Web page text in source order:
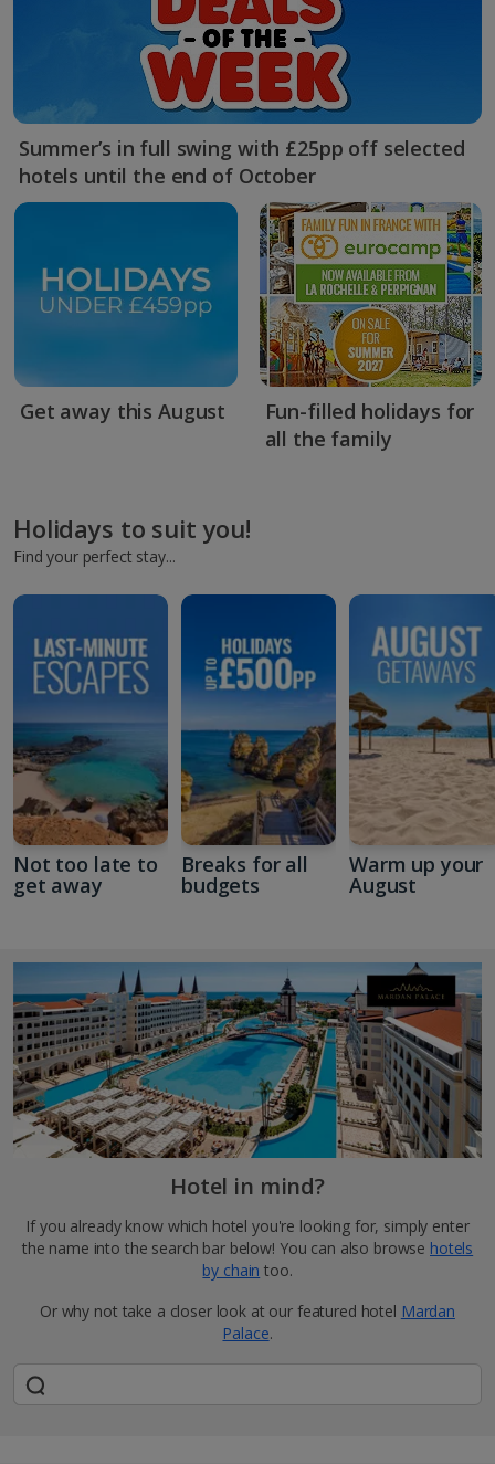
Summer’s in full swing with £25pp off selected
hotels until the end of October
Get away this August
Fun-filled holidays for
all the family
Holidays to suit you!
Find your perfect stay...
Not too late to
get away
Breaks for all
budgets
Warm up your
August
Hotel in mind?
If you already know which hotel you're looking for, simply enter
the name into the search bar below! You can also browse hotels
by chain too.
Or why not take a closer look at our featured hotel Mardan
Palace.